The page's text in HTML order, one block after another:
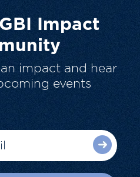
Impact
impact and hear
events